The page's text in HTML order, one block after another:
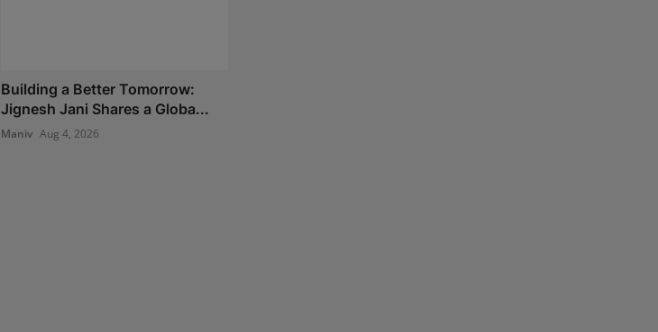
Building a Better Tomorrow:
Jignesh Jani Shares a Globa...
Maniv Aug 4, 2026